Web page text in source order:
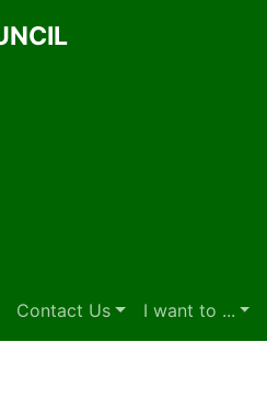
Contact Us I want to ...